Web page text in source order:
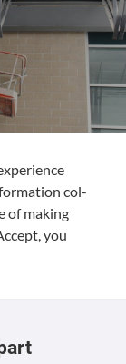
col­
of mak­ing
you